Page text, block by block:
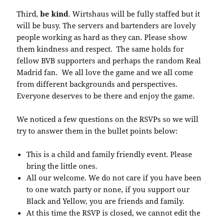
Third,be kind. Wirtshaus will be fully staffed but it
will be busy. The servers and bartenders are lovely
people working as hard as they can. Please show
them kindness and respect. The same holds for
fellow BVB supporters and perhaps the random Real
Madrid fan. We all love the game and we all come
from different backgrounds and perspectives.
Everyone deserves to be there and enjoy the game.
We noticed a few questions on the RSVPs so we will
try to answer them in the bullet points below:
This is a child and family friendly event. Please
bring the little ones.
All our welcome. We do not care if you have been
to one watch party or none, if you support our
Black and Yellow, you are friends and family.
At this time the RSVP is closed, we cannot edit the